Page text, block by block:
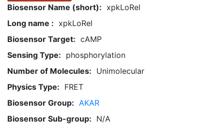
Biosensor Name (short): xpkLoRel
Long name : xpkLoRel
Biosensor Target: cAMP
Sensing Type: phosphorylation
Number of Molecules: Unimolecular
Physics Type: FRET
Biosensor Group: AKAR
Biosensor Sub-group: N/A